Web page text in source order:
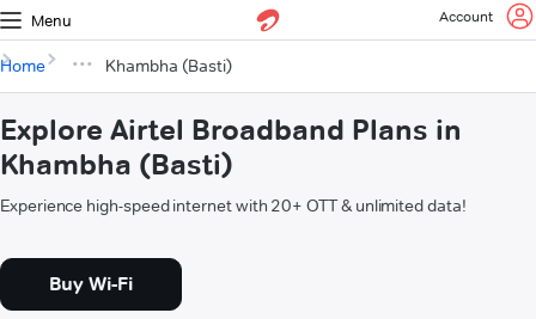
Menu Account
Home Khambha (Basti)
Explore Airtel Broadband Plans in
Khambha (Basti)
Experience high-speed internet with 20+ OTT & unlimited data!
Buy Wi-Fi